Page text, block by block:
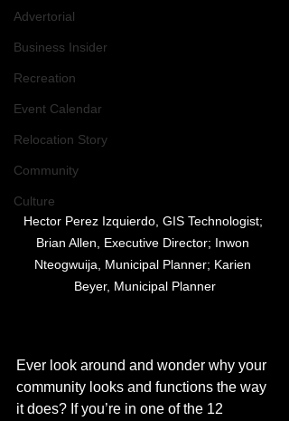
Advertorial
Business Insider
Recreation
Event Calendar
Relocation Story
Community
Culture
Hector Perez Izquierdo, GIS Technologist;
Brian Allen, Executive Director; Inwon
Nteogwuija, Municipal Planner; Karien
Beyer, Municipal Planner
Ever look around and wonder why your
community looks and functions the way
it does? If you’re in one of the 12